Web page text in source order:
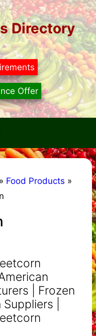
Directory
Offer
» Food Products »
| Frozen
|